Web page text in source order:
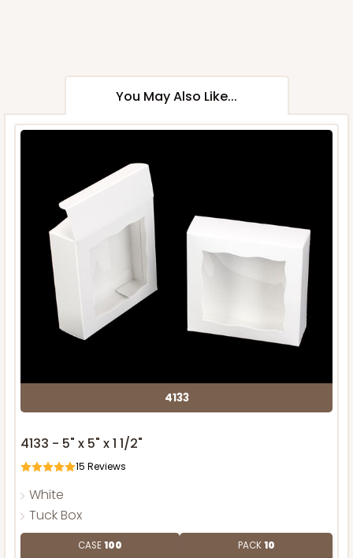
You May Also Like...
4133
4133 - 5" x 5" x 1 1/2"
15 Reviews
White
Tuck Box
CASE100 PACK10